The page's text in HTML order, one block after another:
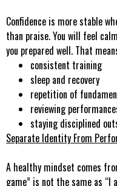
Confidence is more stable
than praise. You will feel
you prepared well. That
consistent training
sleep and recovery
repetition of
reviewing
staying disciplined
Separate Identity From
A healthy mindset comes
game” is not the same as “I